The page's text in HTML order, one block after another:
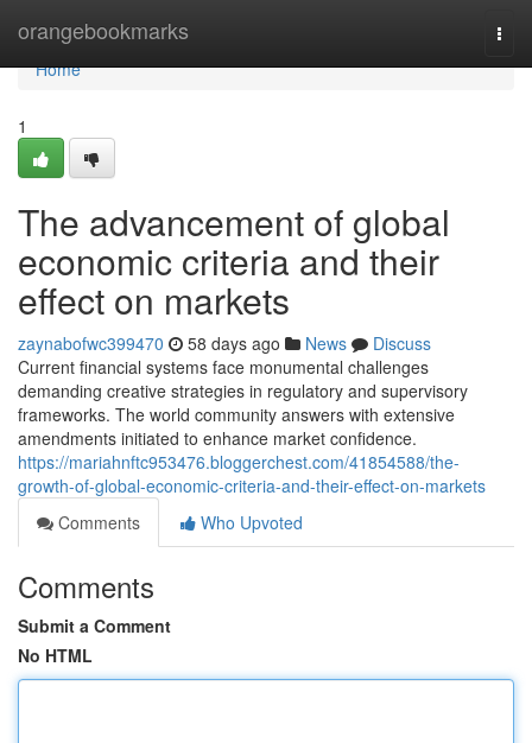
orangebookmarks
Home
Home
1
The advancement of global
economic criteria and their
effect on markets
zaynabofwc399470 58 days ago News
Discuss
Current financial systems face monumental challenges
demanding creative strategies in regulatory and supervisory
frameworks. The world community answers with extensive
amendments initiated to enhance market confidence.
https://mariahnftc953476.bloggerchest.com/41854588/the-
growth-of-global-economic-criteria-and-their-effect-on-markets
Comments
Who Upvoted
Comments
Submit a Comment
No HTML